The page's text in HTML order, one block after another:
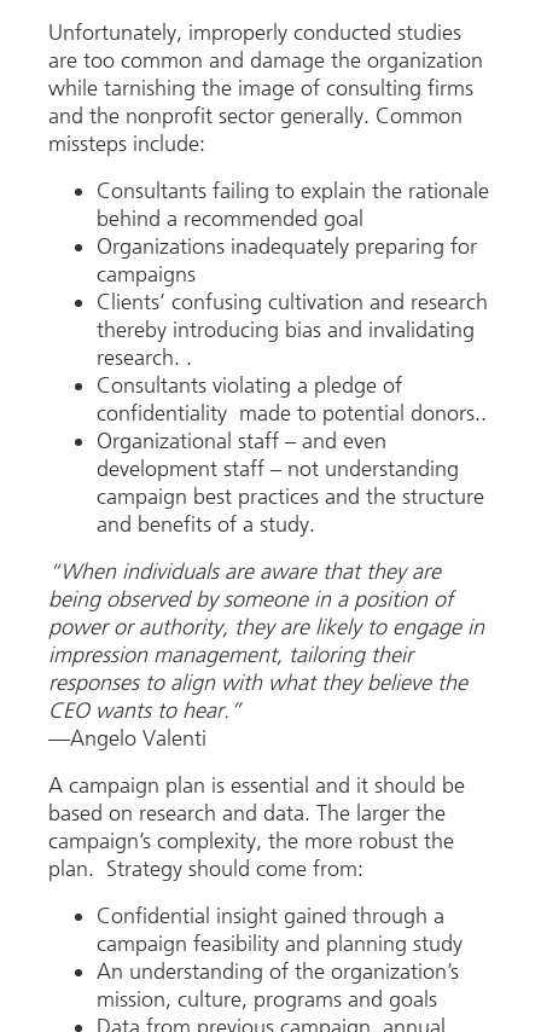
Unfortunately, improperly conducted studies
are too common and damage the organization
while tarnishing the image of consulting firms
and the nonprofit sector generally. Common
missteps include:
Consultants failing to explain the rationale
behind a recommended goal
Organizations inadequately preparing for
campaigns
Clients’ confusing cultivation and research
thereby introducing bias and invalidating
research. .
Consultants violating a pledge of
confidentiality made to potential donors..
Organizational staff – and even
development staff – not understanding
campaign best practices and the structure
and benefits of a study.
“When individuals are aware that they are
being observed by someone in a position of
power or authority, they are likely to engage in
impression management, tailoring their
responses to align with what they believe the
CEO wants to hear.”
—Angelo Valenti
A campaign plan is essential and it should be
based on research and data. The larger the
campaign’s complexity, the more robust the
plan. Strategy should come from:
Confidential insight gained through a
campaign feasibility and planning study
An understanding of the organization’s
mission, culture, programs and goals